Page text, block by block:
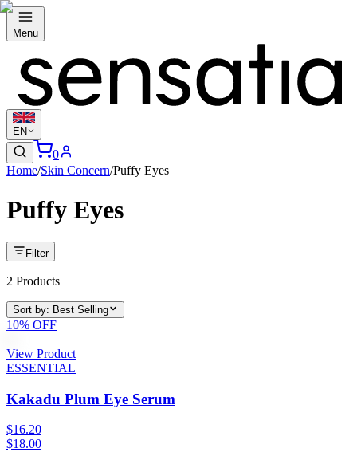
Menu
EN
0
Home/Skin Concern/Puffy Eyes
Puffy Eyes
Filter
2 Products
Sort by: Best Selling
10% OFF
View Product
ESSENTIAL
Kakadu Plum Eye Serum
$16.20
$18.00